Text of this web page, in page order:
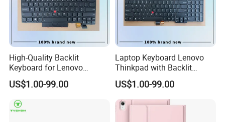
High-Quality Backlit
Keyboard for Lenovo
Thinkpad T470 T480
US$1.00-99.00
Laptop Keyboard Lenovo
Thinkpad with Backlit
Pointer New Replacement
Us Keyboard
US$1.00-99.00